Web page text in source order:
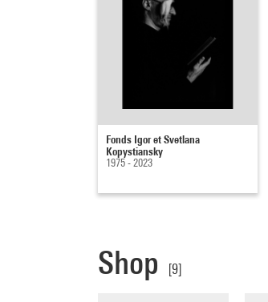
Fonds Igor et Svetlana
Kopystiansky
1975 - 2023
Shop [9]